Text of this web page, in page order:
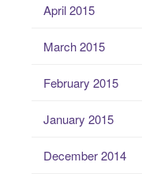
April 2015
March 2015
February 2015
January 2015
December 2014